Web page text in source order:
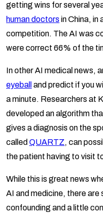
getting wins for several
human doctors in China, in
competition. The AI was
were correct 66% of the
In other AI medical news,
eyeball and predict if you
a minute. Researchers at
developed an algorithm
gives a diagnosis on the
called QUARTZ, can
the patient having to visit
While this is great news
AI and medicine, there
confounding and a little